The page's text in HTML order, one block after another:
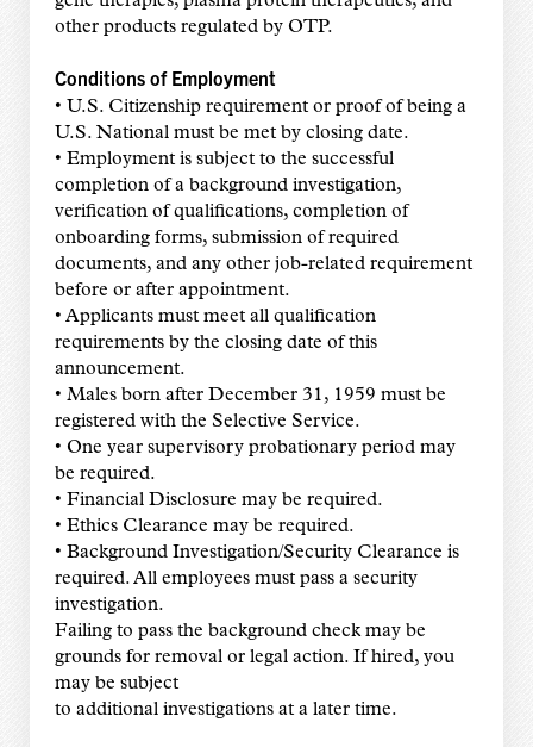
other products regulated by OTP.
Conditions of Employment
• U.S. Citizenship requirement or proof of being a
U.S. National must be met by closing date.
• Employment is subject to the successful
completion of a background investigation,
verification of qualifications, completion of
onboarding forms, submission of required
documents, and any other job-related requirement
before or after appointment.
• Applicants must meet all qualification
requirements by the closing date of this
announcement.
• Males born after December 31, 1959 must be
registered with the Selective Service.
• One year supervisory probationary period may
be required.
• Financial Disclosure may be required.
• Ethics Clearance may be required.
• Background Investigation/Security Clearance is
required. All employees must pass a security
investigation.
Failing to pass the background check may be
grounds for removal or legal action. If hired, you
may be subject
to additional investigations at a later time.